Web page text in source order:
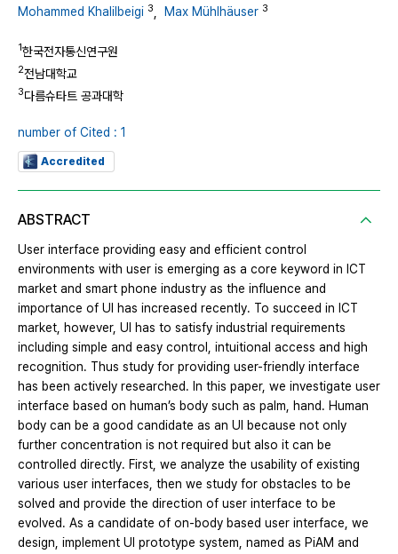
Mohammed Khalilbeigi 3 Max Mühlhäuser 3
1한국전자통신연구원
2전남대학교
3다름슈타트 공과대학
number of Cited : 1
Accredited
ABSTRACT
User interface providing easy and efficient control
environments with user is emerging as a core keyword in ICT
market and smart phone industry as the influence and
importance of UI has increased recently. To succeed in ICT
market, however, UI has to satisfy industrial requirements
including simple and easy control, intuitional access and high
recognition. Thus study for providing user-friendly interface
has been actively researched. In this paper, we investigate user
interface based on human’s body such as palm, hand. Human
body can be a good candidate as an UI because not only
further concentration is not required but also it can be
controlled directly. First, we analyze the usability of existing
various user interfaces, then we study for obstacles to be
solved and provide the direction of user interface to be
evolved. As a candidate of on-body based user interface, we
design, implement UI prototype system, named as PiAM and